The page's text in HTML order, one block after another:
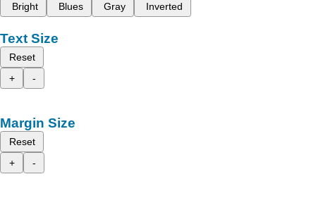
Bright
Blues Gray Inverted
Text Size
Reset
+
-
Margin Size
Reset
+
-